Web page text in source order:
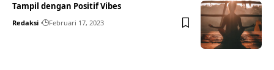
Tampil dengan Positif Vibes
Redaksi Februari 17, 2023